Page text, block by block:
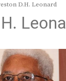
D.H. Leonard